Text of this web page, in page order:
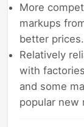
More
markups
better prices.
Relatively
with
and some
popular new